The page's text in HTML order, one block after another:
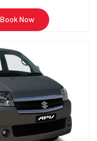
Book Now